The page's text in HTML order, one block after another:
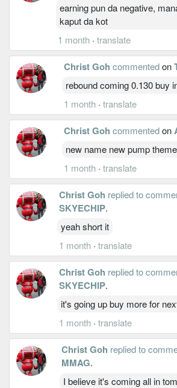
earning pun da negative,
kaput da kot
1 month · translate
Christ Goh commentedon
rebound coming 0.130 buy
1 month · translate
Christ Goh commentedon
new name new pump
1 month · translate
Christ Goh replied to
SKYECHIP.
yeah short it
1 month · translate
Christ Goh replied to
SKYECHIP.
it's going up buy more for
1 month · translate
Christ Goh replied to
MMAG.
I believe it's coming all in